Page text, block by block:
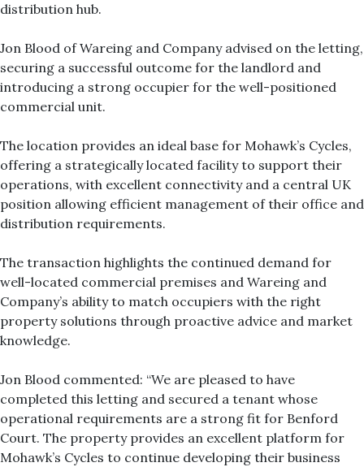
distribution hub.
Jon Blood of Wareing and Company advised on the letting,
securing a successful outcome for the landlord and
introducing a strong occupier for the well-positioned
commercial unit.
The location provides an ideal base for Mohawk’s Cycles,
offering a strategically located facility to support their
operations, with excellent connectivity and a central UK
position allowing efficient management of their office and
distribution requirements.
The transaction highlights the continued demand for
well-located commercial premises and Wareing and
Company’s ability to match occupiers with the right
property solutions through proactive advice and market
knowledge.
Jon Blood commented: “We are pleased to have
completed this letting and secured a tenant whose
operational requirements are a strong fit for Benford
Court. The property provides an excellent platform for
Mohawk’s Cycles to continue developing their business